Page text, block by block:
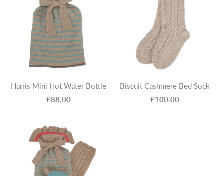
Harris Mini Hot Water Bottle
£88.00
Biscuit Cashmere Bed Sock
£100.00